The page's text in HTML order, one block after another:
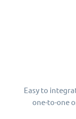
Easy to
one-to-one